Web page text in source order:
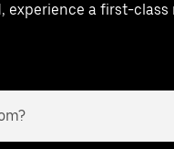
experience a first-class
offers a comparable
a ride, and enjoy
your needs. Whether
town or heading to the